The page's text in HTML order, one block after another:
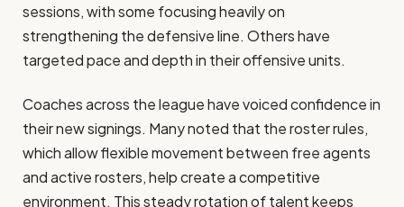
sessions, with some focusing heavily on
strengthening the defensive line. Others have
targeted pace and depth in their offensive units.
Coaches across the league have voiced confidence in
their new signings. Many noted that the roster rules,
which allow flexible movement between free agents
and active rosters, help create a competitive
environment. This steady rotation of talent keeps